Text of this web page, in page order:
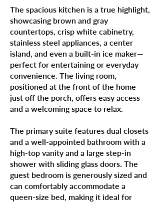
The spacious kitchen is a true highlight,
showcasing brown and gray
countertops, crisp white cabinetry,
stainless steel appliances, a center
island, and even a built-in ice maker—
perfect for entertaining or everyday
convenience. The living room,
positioned at the front of the home
just off the porch, offers easy access
and a welcoming space to relax.
The primary suite features dual closets
and a well-appointed bathroom with a
high-top vanity and a large step-in
shower with sliding glass doors. The
guest bedroom is generously sized and
can comfortably accommodate a
queen-size bed, making it ideal for